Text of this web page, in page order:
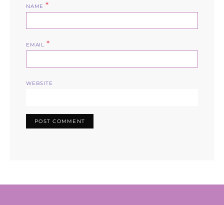
NAME *
EMAIL *
WEBSITE